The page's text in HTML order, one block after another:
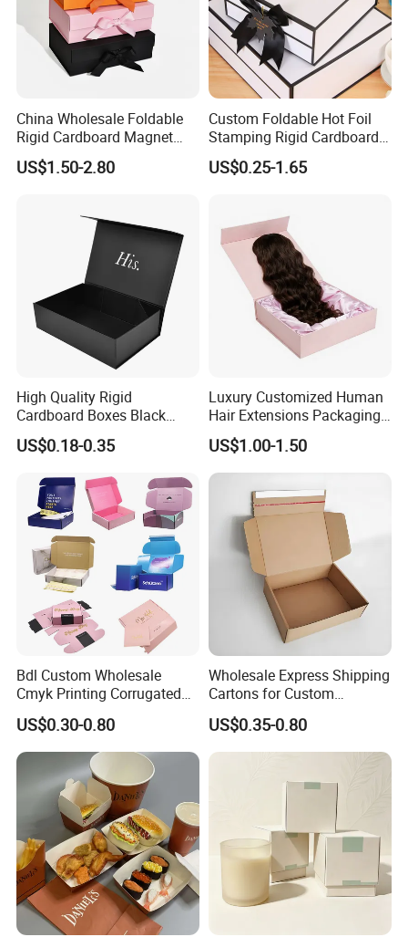
precise printing presses and automated cutting machines,
we guarantee top-notch production quality.Our competitive
edge lies in our experienced and highly skilled
professional team, bringing over two decades of industry
know-how to every project, ensuring superior
craftsmanship.
Packaging & Shipping
Quantity (Pieces) 1-5000 5001-20000
Lead Time (Days)
7-15days 20days To be negotiated
China Wholesale Foldable
Rigid Cardboard Magnet
Clothing Packaging Boxes
with Ribbon Folding
US$1.50-2.80
Custom Foldable Hot Foil
Stamping Rigid Cardboard
Chocolate Cake Cosmetics
Makeup Jewelry Perfume
Packing Box
US$0.25-1.65
High Quality Rigid
Cardboard Boxes Black
Paper Packaging Gift Boxes
for Men Luxury Magnetic
US$0.18-0.35
Luxury Customized Human
Hair Extensions Packaging
Cardboard Wigs Gift Box
with Ribbon Satin Insert
US$1.00-1.50
Bdl Custom Wholesale
Cmyk Printing Corrugated
Shipping Boxes Foldable
Mailer Box for Clothes
US$0.30-0.80
Wholesale Express Shipping
Cartons for Custom
Packaging Needs
US$0.35-0.80